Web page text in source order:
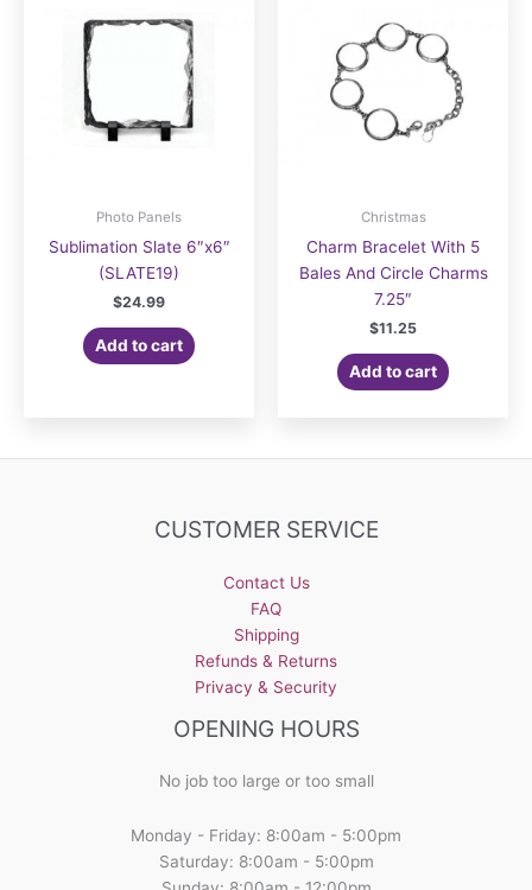
Photo Panels
Sublimation Slate 6″x6″
(SLATE19)
$24.99
Add to cart
Christmas
Charm Bracelet With 5
Bales And Circle Charms
7.25″
$11.25
Add to cart
CUSTOMER SERVICE
Contact Us
FAQ
Shipping
Refunds & Returns
Privacy & Security
OPENING HOURS
No job too large or too small
Monday - Friday: 8:00am - 5:00pm
Saturday: 8:00am - 5:00pm